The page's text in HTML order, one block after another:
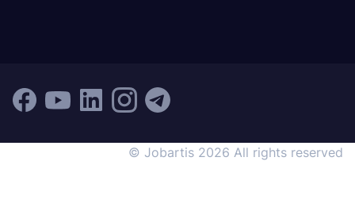
© Jobartis 2026 All rights reserved